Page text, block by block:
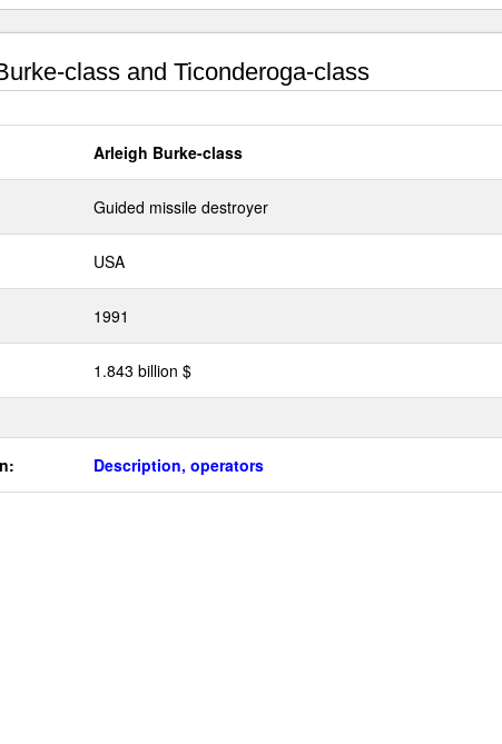
class and Ticonderoga-class
Arleigh Burke-class
Guided missile destroyer
USA
1991
1.843 billion $
Description, operators